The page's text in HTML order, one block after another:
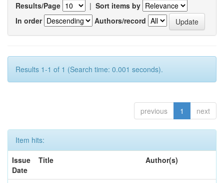
Results/Page | Sort items by
In order
Authors/record
Results 1-1 of 1 (Search time: 0.001 seconds).
previous 1 next
Item hits:
Issue
Date
Title Author(s)